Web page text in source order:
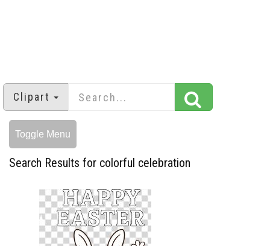
Clipart
Toggle Menu
Search Results for colorful celebration